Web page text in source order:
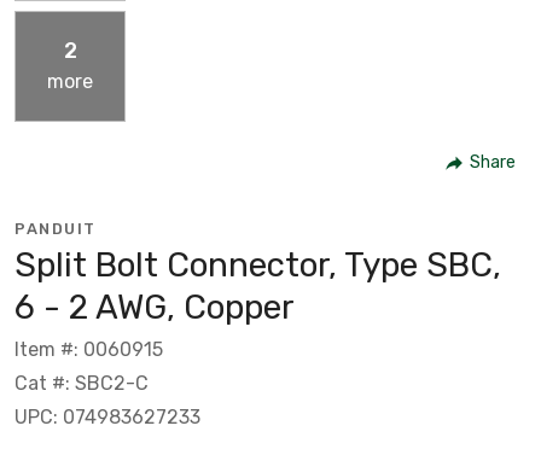
2
more
Share
PANDUIT
Split Bolt Connector, Type SBC,
6 - 2 AWG, Copper
Item #: 0060915
Cat #: SBC2-C
UPC: 074983627233